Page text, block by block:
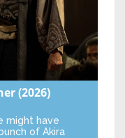
(2026)
might have
of Akira